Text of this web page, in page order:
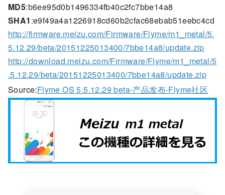
MD5:b6ee95d0b1496334fb40c2fc7bbe14a8
SHA1 :e9f49a4a1226918cd60b2cfac68ebab51eebc4cd
http://firmware.meizu.com/Firmware/Flyme/m1_metal/5.
5.12.29/beta/20151225013400/7bbe14a8/update.zip
http://download.meizu.com/Firmware/Flyme/m1_metal/5
.5.12.29/beta/20151225013400/7bbe14a8/update.zip
Source:Flyme OS 5.5.12.29 beta-产品发布-Flyme社区